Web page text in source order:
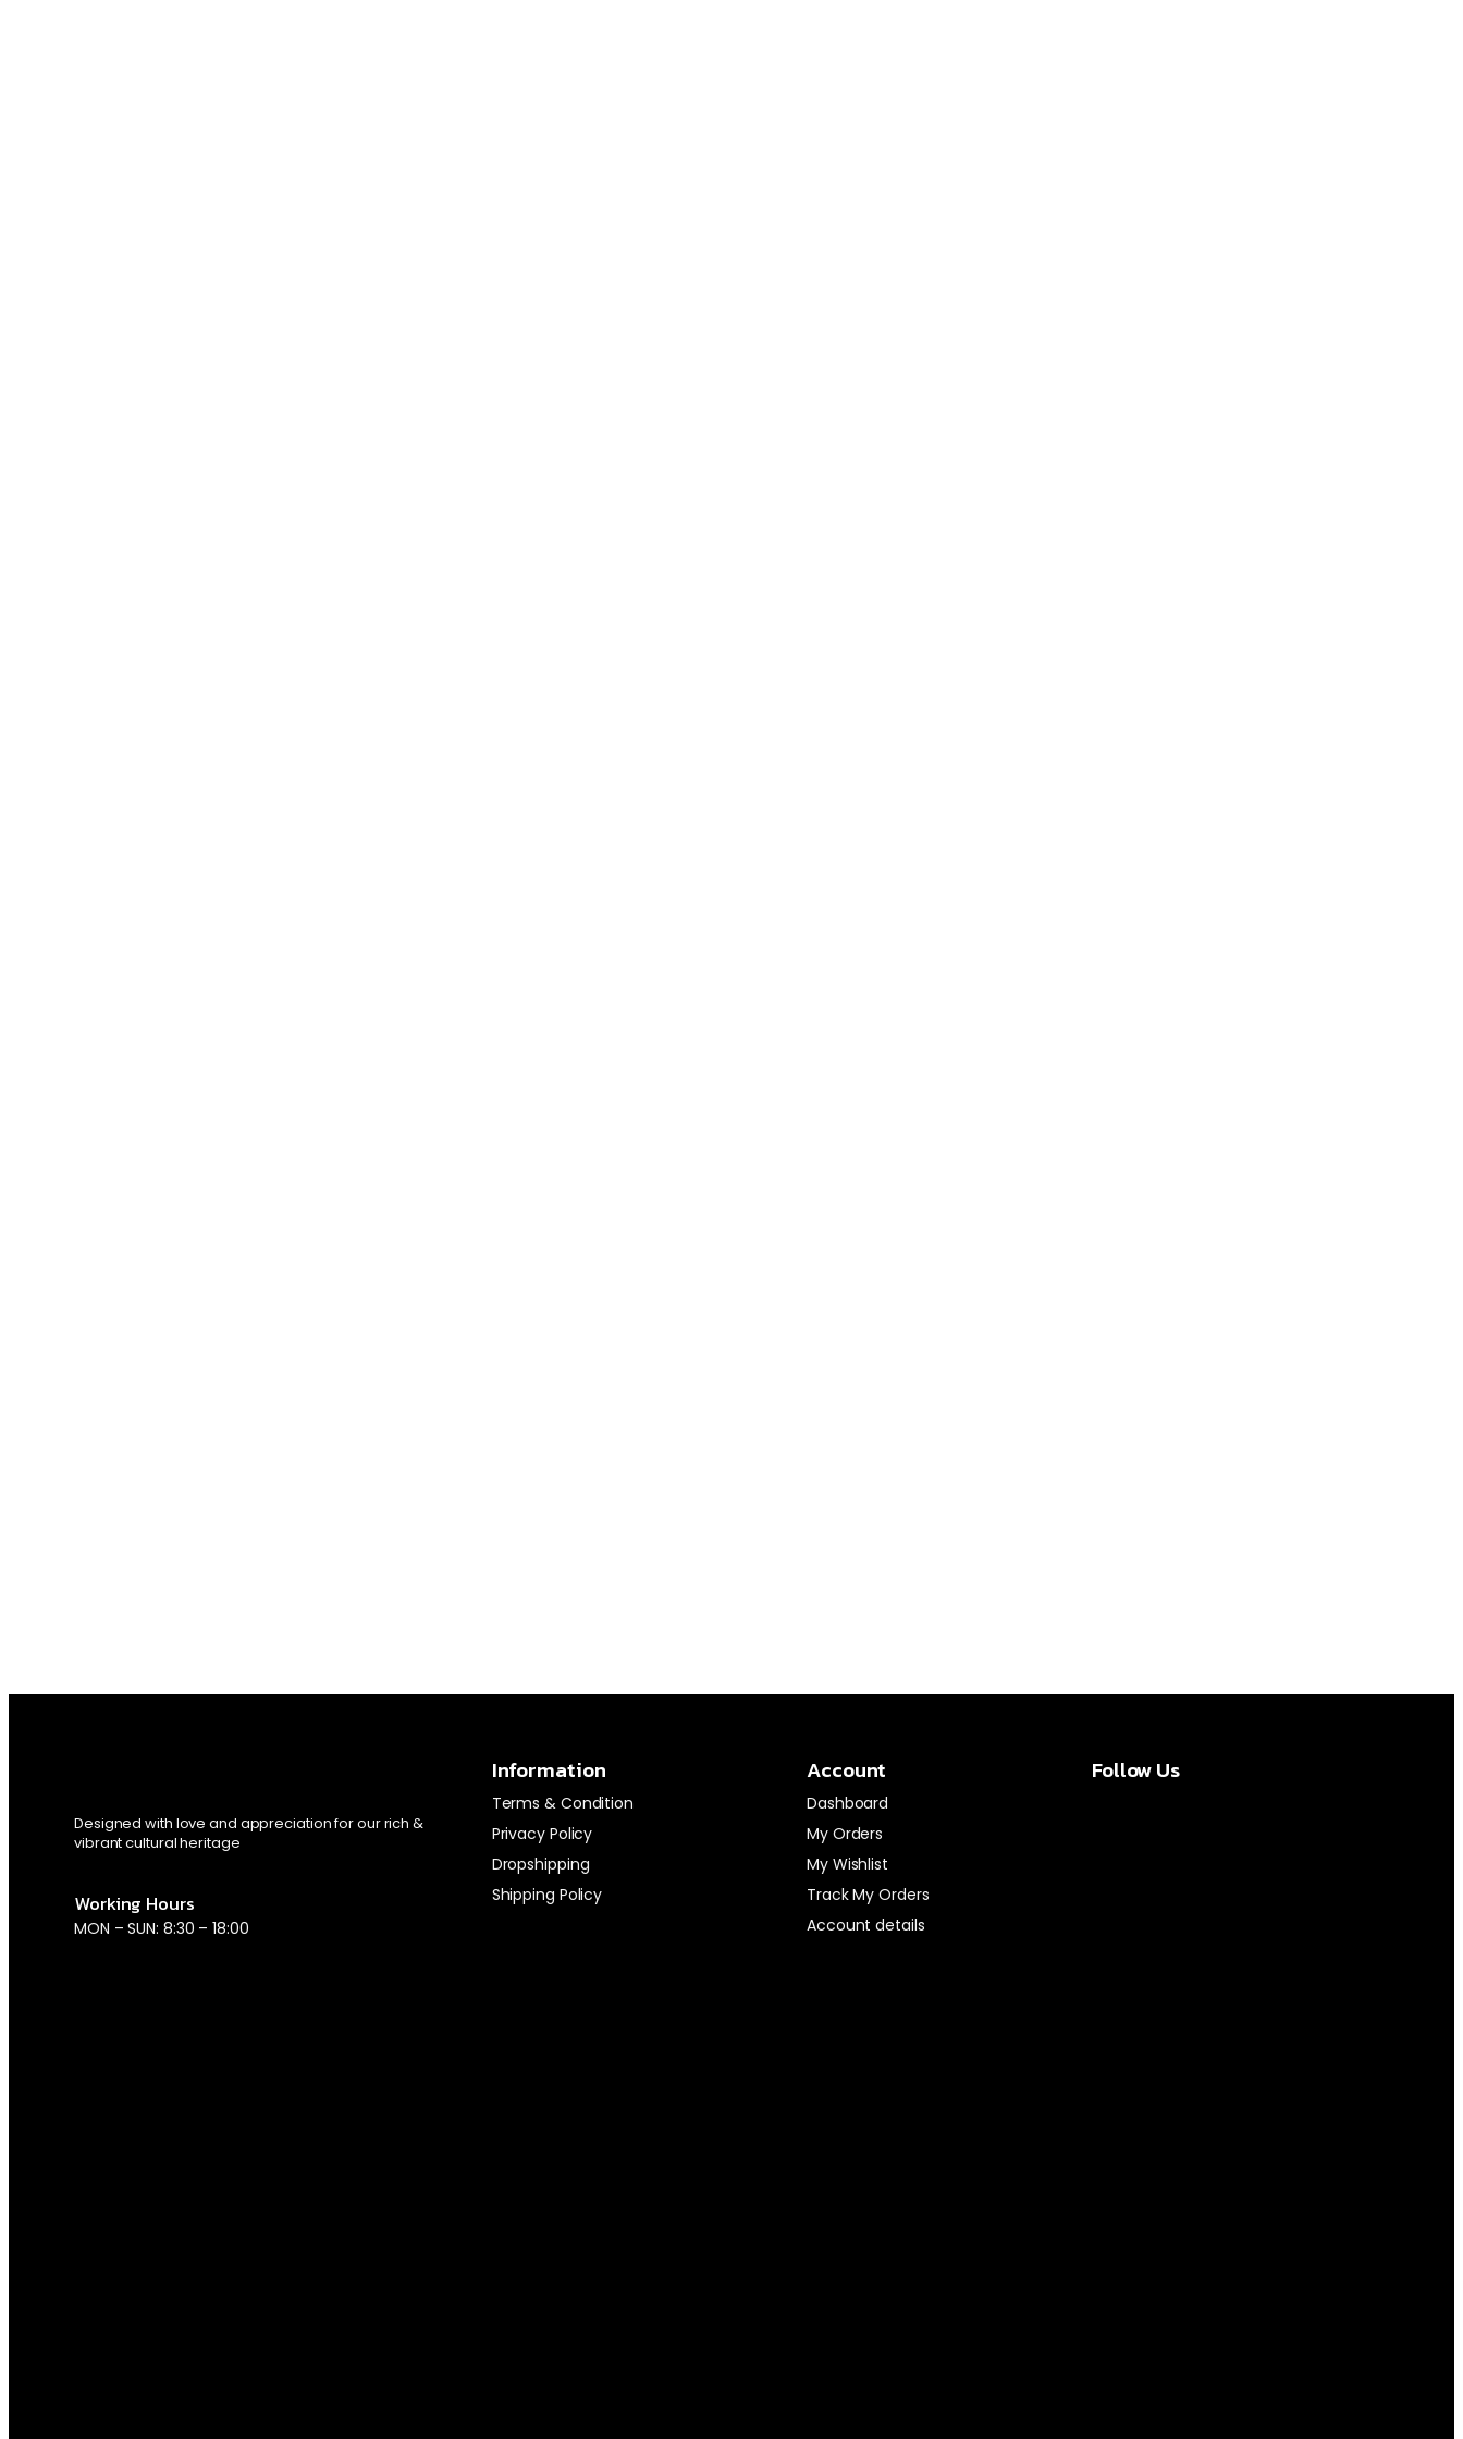
Designed with love and appreciation for our rich &
vibrant cultural heritage
Working Hours
MON – SUN: 8:30 – 18:00
Information
Terms & Condition
Privacy Policy
Dropshipping
Shipping Policy
Account
Dashboard
My Orders
My Wishlist
Track My Orders
Account details
Follow Us